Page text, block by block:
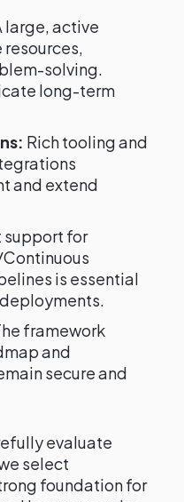
large, active
solving.
long-term
Rich tooling and
and extend
support for
is essential
framework
and
secure and
evaluate
select
foundation for